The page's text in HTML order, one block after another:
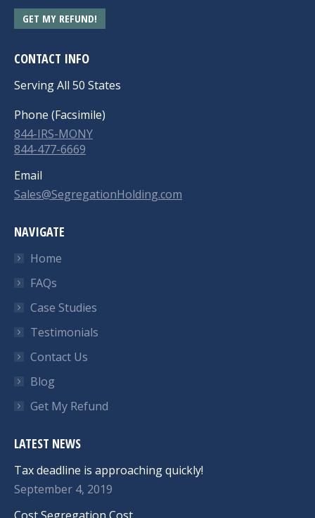
GET MY REFUND!
CONTACT INFO
Serving All 50 States
Phone (Facsimile)
844-IRS-MONY
844-477-6669
Email
Sales@SegregationHolding.com
NAVIGATE
Home
FAQs
Case Studies
Testimonials
Contact Us
Blog
Get My Refund
LATEST NEWS
Tax deadline is approaching quickly!
September 4, 2019